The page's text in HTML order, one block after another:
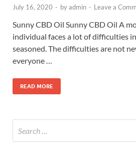
July 16, 2020 - byadmin - Leave a
Sunny CBD Oil Sunny CBD Oil A
individual faces a lot of difficulties
seasoned. The difficulties are not
everyone …
READ MORE